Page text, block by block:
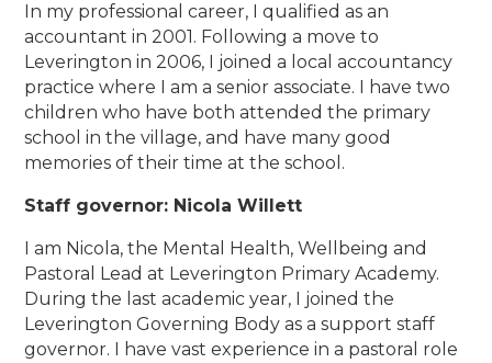
In my professional career, I qualified as an
accountant in 2001. Following a move to
Leverington in 2006, I joined a local accountancy
practice where I am a senior associate. I have two
children who have both attended the primary
school in the village, and have many good
memories of their time at the school.
Staff governor: Nicola Willett
I am Nicola, the Mental Health, Wellbeing and
Pastoral Lead at Leverington Primary Academy.
During the last academic year, I joined the
Leverington Governing Body as a support staff
governor. I have vast experience in a pastoral role